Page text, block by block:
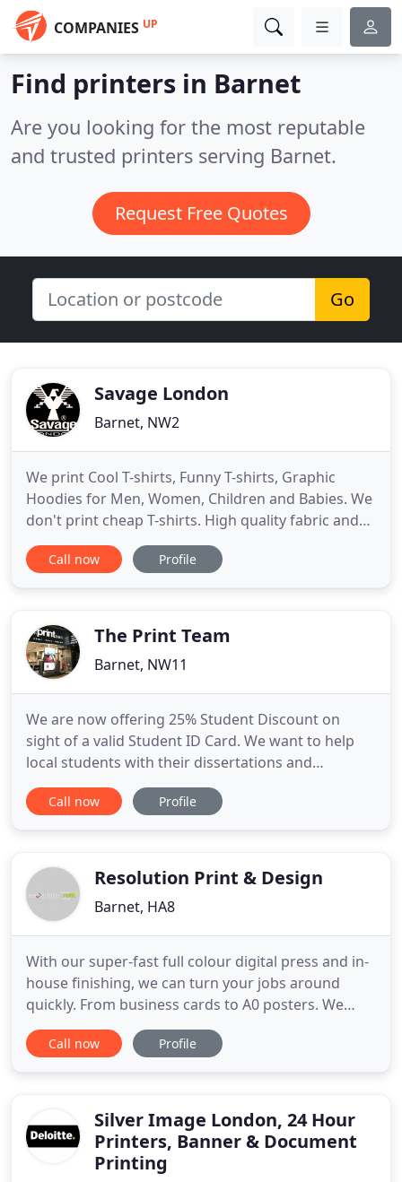
COMPANIES UP
Find printers in Barnet
Are you looking for the most reputable
and trusted printers serving Barnet.
Request Free Quotes
Go
Savage London
Barnet, NW2
We print Cool T-shirts, Funny T-shirts, Graphic
Hoodies for Men, Women, Children and Babies. We
don't print cheap T-shirts. High quality fabric and
affordable price is the main idea of the Brand. We
are using the most advanced Custom Printing
orders will
Call now Profile
The Print Team
Barnet, NW11
We are now offering 25% Student Discount on
sight of a valid Student ID Card. We want to help
local students with their dissertations and
coursework. The discount is applicable to
Dissertations, Presentations, Binding and Printed
birthday, Corporate Event
Call now Profile
Resolution Print & Design
Barnet, HA8
With our super-fast full colour digital press and in-
house finishing, we can turn your jobs around
quickly. From business cards to A0 posters. We
offer an extensive range of exhibition items
including display stands, curved backdrops,
team. I needed
Call now Profile
Silver Image London, 24 Hour
Printers, Banner & Document
Printing